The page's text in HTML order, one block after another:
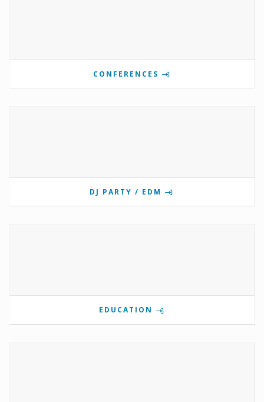
CONFERENCES
DJ PARTY / EDM
EDUCATION